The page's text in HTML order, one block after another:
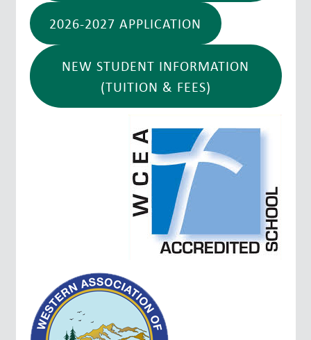
2026-2027 APPLICATION
NEW STUDENT INFORMATION
(TUITION & FEES)